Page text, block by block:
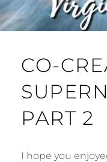
CO-
PART 2
I hope you